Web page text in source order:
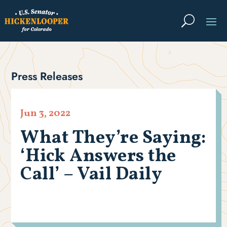
Press Releases
What They’re Saying:
‘Hick Answers the
Call’ – Vail Daily
Jun 3, 2022